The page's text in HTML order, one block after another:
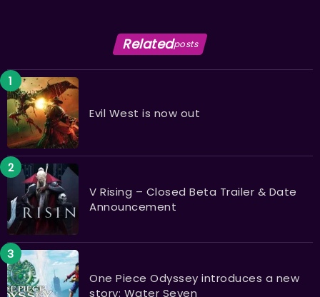
Relatedposts
Evil West is now out
V Rising – Closed Beta Trailer & Date
Announcement
One Piece Odyssey introduces a new
story: Water Seven